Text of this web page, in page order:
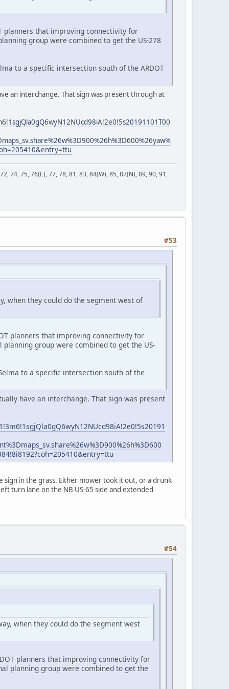
planners that improving connectivity for
group were combined to get the US-278
to a specific intersection south of the ARDOT
an interchange. That sign was present through at
74, 75, 76(E), 77, 78, 81, 83, 84(W), 85, 87(N), 89, 90, 91,
#53
when they could do the segment west of
planners that improving connectivity for
group were combined to get the US-
to a specific intersection south of the
have an interchange. That sign was present
in the grass. Either mower took it out, or a drunk
turn lane on the NB US-65 side and extended
#54
when they could do the segment west
planners that improving connectivity for
planning group were combined to get the